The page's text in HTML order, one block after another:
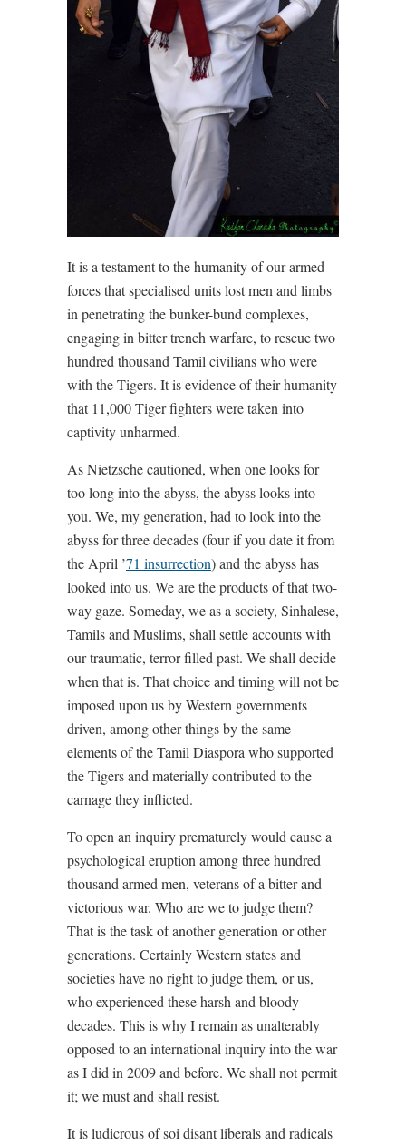
It is a testament to the humanity of our armed
forces that specialised units lost men and limbs
in penetrating the bunker-bund complexes,
engaging in bitter trench warfare, to rescue two
hundred thousand Tamil civilians who were
with the Tigers. It is evidence of their humanity
that 11,000 Tiger fighters were taken into
captivity unharmed.
As Nietzsche cautioned, when one looks for
too long into the abyss, the abyss looks into
you. We, my generation, had to look into the
abyss for three decades (four if you date it from
the April ’71 insurrection) and the abyss has
looked into us. We are the products of that two-
way gaze. Someday, we as a society, Sinhalese,
Tamils and Muslims, shall settle accounts with
our traumatic, terror filled past. We shall decide
when that is. That choice and timing will not be
imposed upon us by Western governments
driven, among other things by the same
elements of the Tamil Diaspora who supported
the Tigers and materially contributed to the
carnage they inflicted.
To open an inquiry prematurely would cause a
psychological eruption among three hundred
thousand armed men, veterans of a bitter and
victorious war. Who are we to judge them?
That is the task of another generation or other
generations. Certainly Western states and
societies have no right to judge them, or us,
who experienced these harsh and bloody
decades. This is why I remain as unalterably
opposed to an international inquiry into the war
as I did in 2009 and before. We shall not permit
it; we must and shall resist.
It is ludicrous of soi disant liberals and radicals